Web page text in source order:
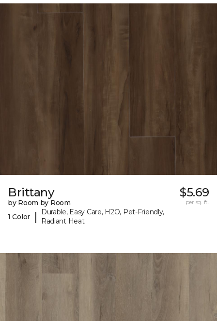
Brittany
by Room by Room
1 Color
|
Durable, Easy Care, H2O, Pet-Friendly,
Radiant Heat
$5.69
per sq. ft.